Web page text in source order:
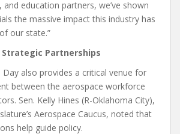
education partners, we’ve shown
the massive impact this industry has
our state.”
Partnerships
Day also provides a critical venue for
between the aerospace workforce
Sen. Kelly Hines (R-Oklahoma City),
Aerospace Caucus, noted that
help guide policy.